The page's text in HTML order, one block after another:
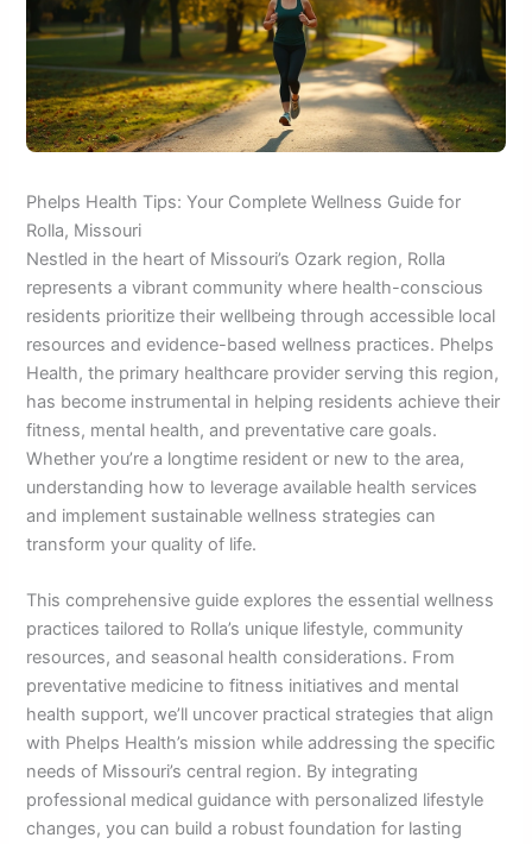
Phelps Health Tips: Your Complete Wellness Guide for
Rolla, Missouri
Nestled in the heart of Missouri’s Ozark region, Rolla
represents a vibrant community where health-conscious
residents prioritize their wellbeing through accessible local
resources and evidence-based wellness practices. Phelps
Health, the primary healthcare provider serving this region,
has become instrumental in helping residents achieve their
fitness, mental health, and preventative care goals.
Whether you’re a longtime resident or new to the area,
understanding how to leverage available health services
and implement sustainable wellness strategies can
transform your quality of life.
This comprehensive guide explores the essential wellness
practices tailored to Rolla’s unique lifestyle, community
resources, and seasonal health considerations. From
preventative medicine to fitness initiatives and mental
health support, we’ll uncover practical strategies that align
with Phelps Health’s mission while addressing the specific
needs of Missouri’s central region. By integrating
professional medical guidance with personalized lifestyle
changes, you can build a robust foundation for lasting